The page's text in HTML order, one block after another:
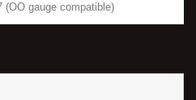
(OO gauge compatible)